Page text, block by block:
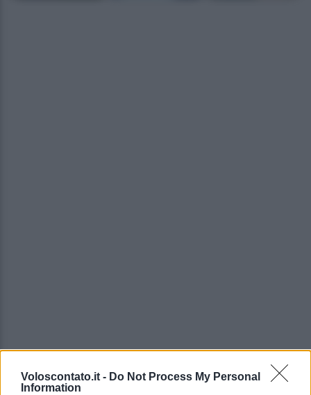
Voloscontato.it - Do Not Process My Personal
Information